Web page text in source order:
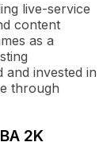
live-service
content
as a
and invested in
through
2K